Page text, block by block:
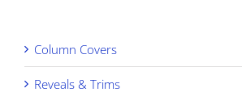
Column Covers
Reveals & Trims